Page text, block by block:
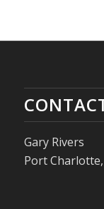
Gary Rivers
Port Charlotte,